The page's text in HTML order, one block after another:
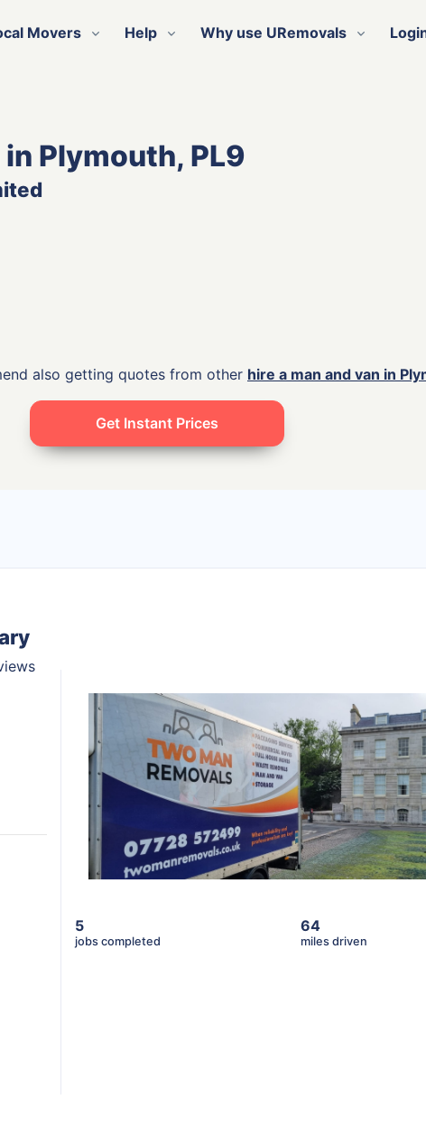
Movers Help Why use URemovals
Plymouth, PL9
also getting quotes from other hire a man and van in
Get Instant Prices
5 64
jobs completed miles driven